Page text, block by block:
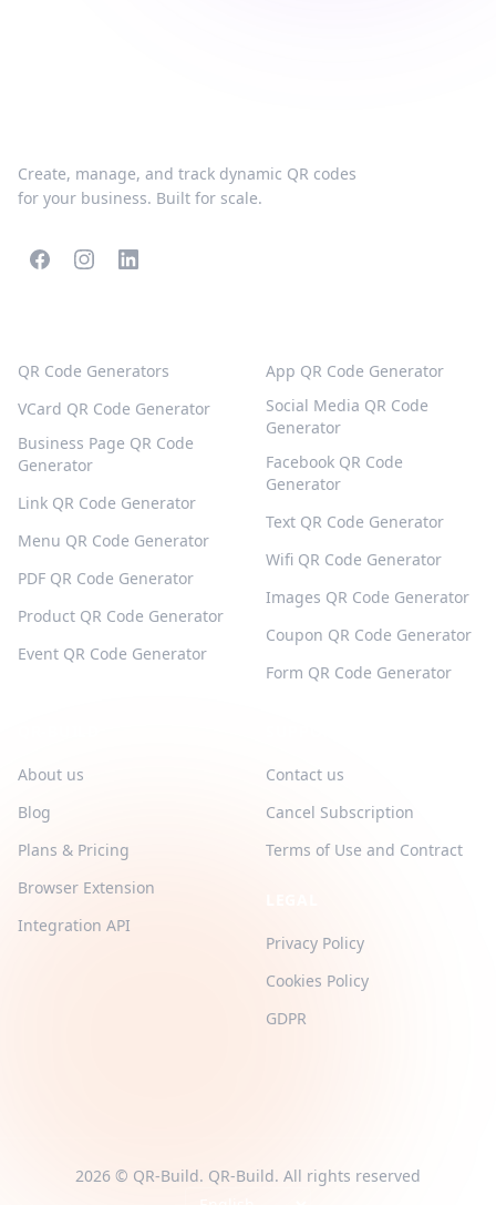
Create, manage, and track dynamic QR codes
for your business. Built for scale.
QR Code Generators
VCard QR Code Generator
Business Page QR Code
Generator
Link QR Code Generator
Menu QR Code Generator
PDF QR Code Generator
Product QR Code Generator
Event QR Code Generator
App QR Code Generator
Social Media QR Code
Generator
Facebook QR Code
Generator
Text QR Code Generator
Wifi QR Code Generator
Images QR Code Generator
Coupon QR Code Generator
Form QR Code Generator
About us
Blog
Plans & Pricing
Browser Extension
Integration API
Contact us
Cancel Subscription
Terms of Use and Contract
Privacy Policy
Cookies Policy
GDPR
2026 © QR-Build. QR-Build. All rights reserved